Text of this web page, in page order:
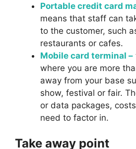
Portable credit card
means that staff can
to the customer, such
restaurants or cafes.
Mobile card terminal –
where you are more
away from your base
show, festival or fair.
or data packages,
need to factor in.
Take away point